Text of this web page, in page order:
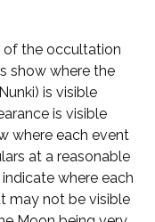
of the occultation
show where the
is visible
is visible
where each event
at a reasonable
where each
may not be visible